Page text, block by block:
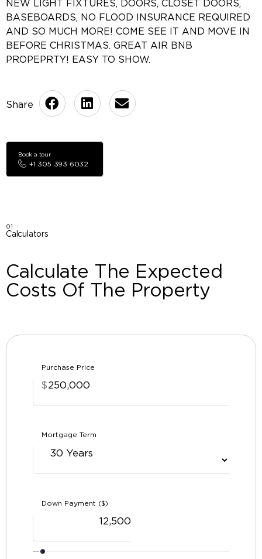
NEW LIGHT FIXTURES, DOORS, CLOSET DOORS,
BASEBOARDS, NO FLOOD INSURANCE REQUIRED
AND SO MUCH MORE! COME SEE IT AND MOVE IN
BEFORE CHRISTMAS. GREAT AIR BNB
PROPEPRTY! EASY TO SHOW.
+1 305 393 6032
Book a tour
01
Calculators
Calculate The Expected
Costs Of The Property
Purchase Price
$
Mortgage Term
Down Payment ($)